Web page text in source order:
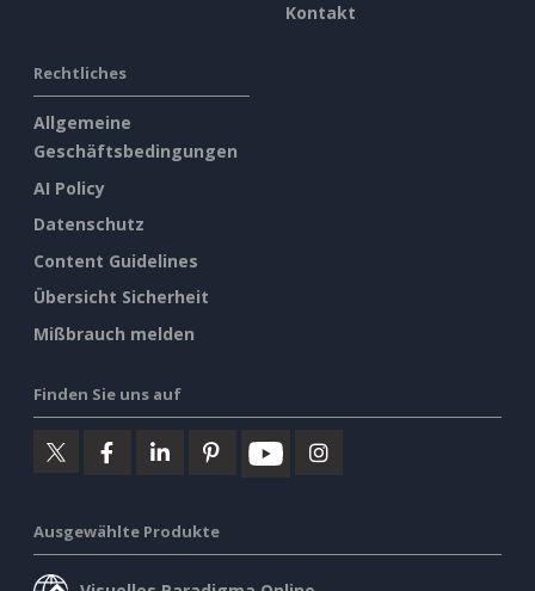
Kontakt
Rechtliches
Allgemeine
Geschäftsbedingungen
AI Policy
Datenschutz
Content Guidelines
Übersicht Sicherheit
Mißbrauch melden
Finden Sie uns auf
Ausgewählte Produkte